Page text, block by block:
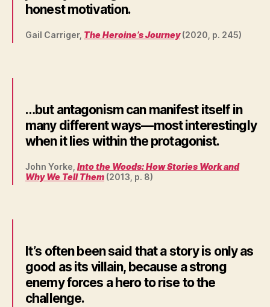
honest motivation.
Gail Carriger, The Heroine’s Journey(2020, p. 245)
…but antagonism can manifest itself in
many different ways—most interestingly
when it lies within the protagonist.
John Yorke, Into the Woods: How Stories Work and
Why We Tell Them (2013, p. 8)
It’s often been said that a story is only as
good as its villain, because a strong
enemy forces a hero to rise to the
challenge.